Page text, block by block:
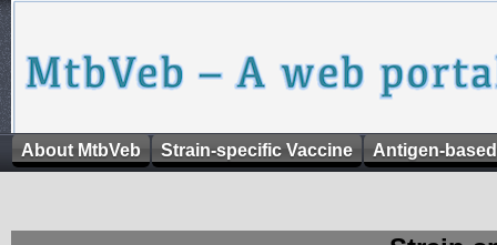
About MtbVeb Strain-specific Vaccine Antigen-